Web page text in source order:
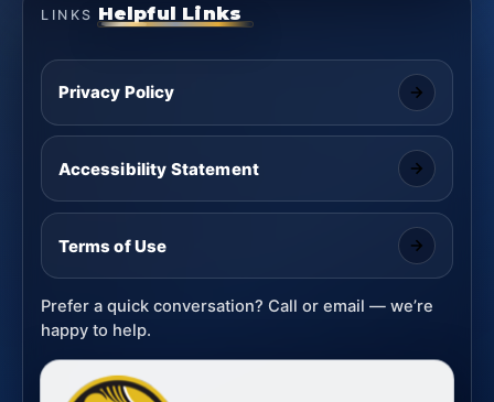
LINKS Helpful Links
Privacy Policy
Accessibility Statement
Terms of Use
Prefer a quick conversation? Call or email — we’re
happy to help.